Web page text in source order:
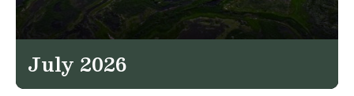
July 2026